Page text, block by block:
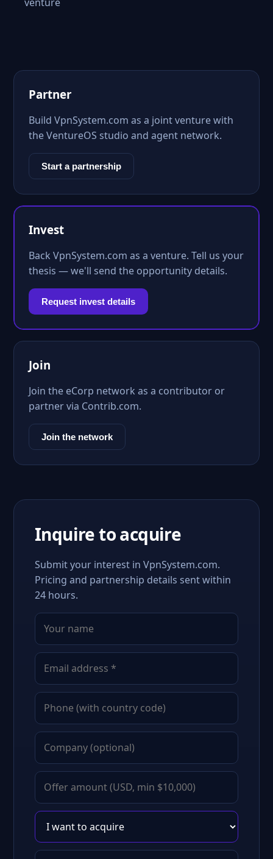
Partner
Build VpnSystem.com as a joint venture with
the VentureOS studio and agent network.
Start a partnership
Invest
Back VpnSystem.com as a venture. Tell us your
thesis — we'll send the opportunity details.
Request invest details
Join
Join the eCorp network as a contributor or
partner via Contrib.com.
Join the network
Inquire to acquire
Submit your interest in VpnSystem.com.
Pricing and partnership details sent within
24 hours.